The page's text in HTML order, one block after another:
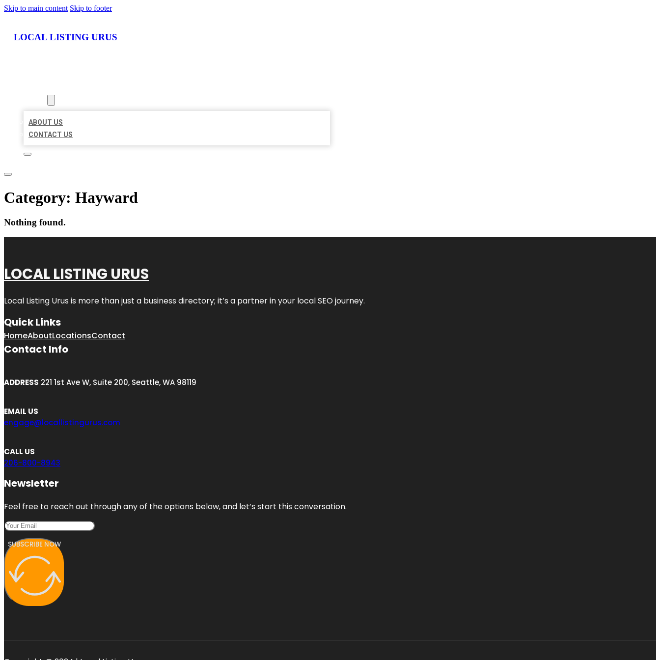
Skip to main content Skip to footer
LOCAL LISTING URUS
ABOUT US
CONTACT US
Category: Hayward
Nothing found.
LOCAL LISTING URUS
Local Listing Urus is more than just a business directory; it’s a partner in your local SEO journey.
Quick Links
HomeAboutLocationsContact
Contact Info
ADDRESS 221 1st Ave W, Suite 200, Seattle, WA 98119
EMAIL US
engage@locallistingurus.com
CALL US
206-800-8943
Newsletter
Feel free to reach out through any of the options below, and let’s start this conversation.
SUBSCRIBE NOW